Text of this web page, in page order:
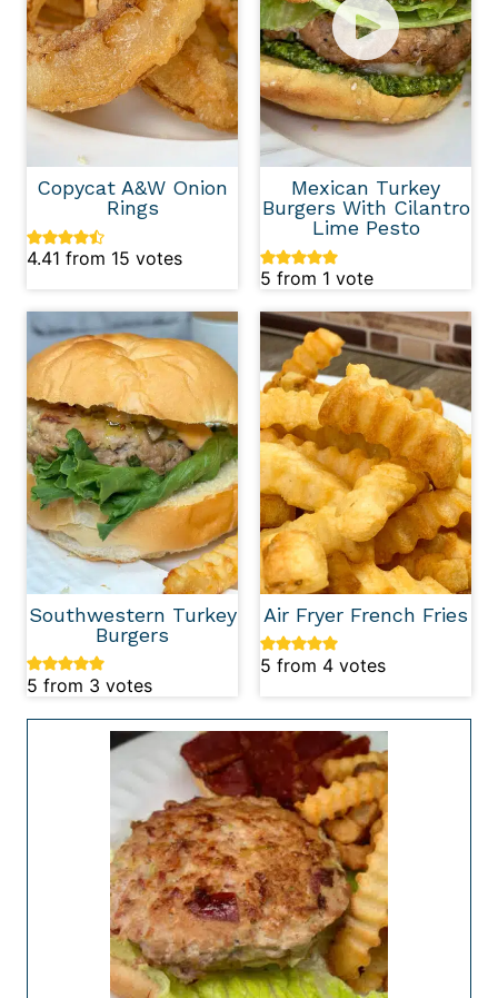
Copycat A&W Onion
Rings
4.41 from 15 votes
Mexican Turkey
Burgers With Cilantro
Lime Pesto
5 from 1 vote
Southwestern Turkey
Burgers
5 from 3 votes
Air Fryer French Fries
5 from 4 votes